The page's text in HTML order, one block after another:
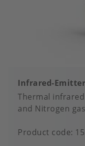
Infrared-Emitter
Thermal
and Nitrogen
Product code: